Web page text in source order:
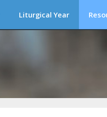
Liturgical Year